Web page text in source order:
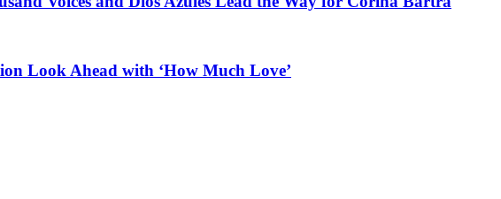
Look Ahead with ‘How Much Love’